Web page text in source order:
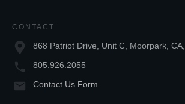
CONTACT
868 Patriot Drive, Unit C, Moorpark,
805.926.2055
Contact Us Form